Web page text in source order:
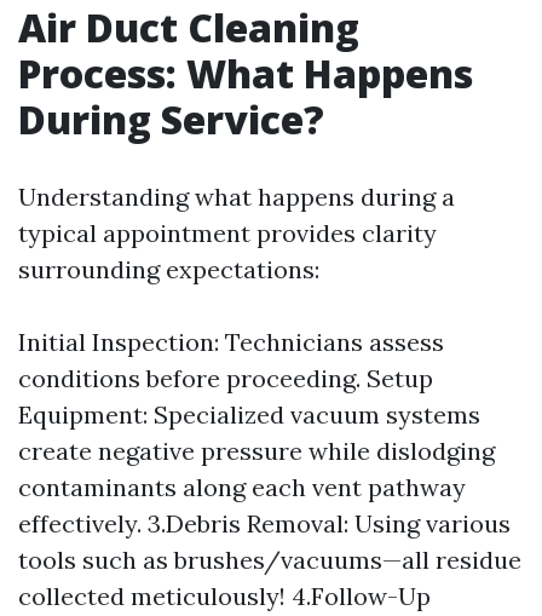
Air Duct Cleaning
Process: What Happens
During Service?
Understanding what happens during a
typical appointment provides clarity
surrounding expectations:
Initial Inspection: Technicians assess
conditions before proceeding. Setup
Equipment: Specialized vacuum systems
create negative pressure while dislodging
contaminants along each vent pathway
effectively. 3.Debris Removal: Using various
tools such as brushes/vacuums—all residue
collected meticulously! 4.Follow-Up